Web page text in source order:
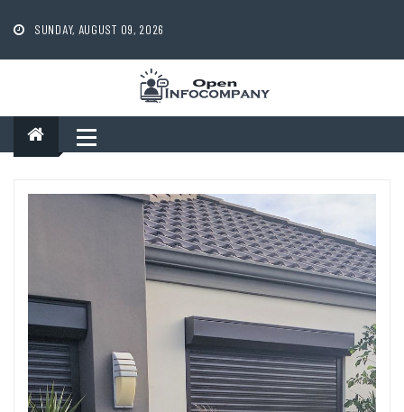
content
SUNDAY, AUGUST 09, 2026